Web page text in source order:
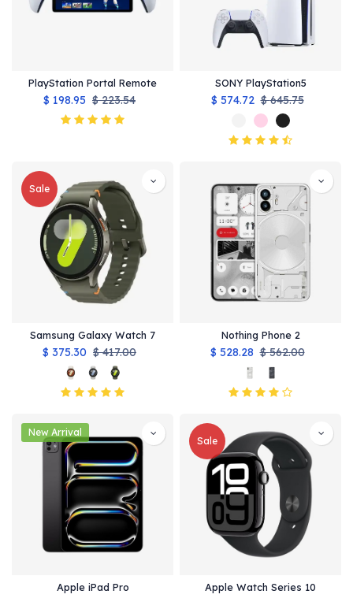
PlayStation Portal Remote
$ 198.95 $223.54
SONY PlayStation5
$ 574.72 $645.75
Sale
Samsung Galaxy Watch 7
$ 375.30 $417.00
Nothing Phone 2
$ 528.28 $562.00
New Arrival
Apple iPad Pro
Sale
Apple Watch Series 10